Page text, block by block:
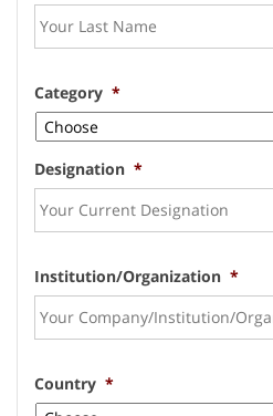
Category *
Designation *
Institution/Organization *
Country *